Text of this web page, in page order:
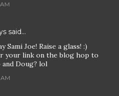
said…
Sami Joe! Raise a glass! :)
your link on the blog hop to
Doug? lol